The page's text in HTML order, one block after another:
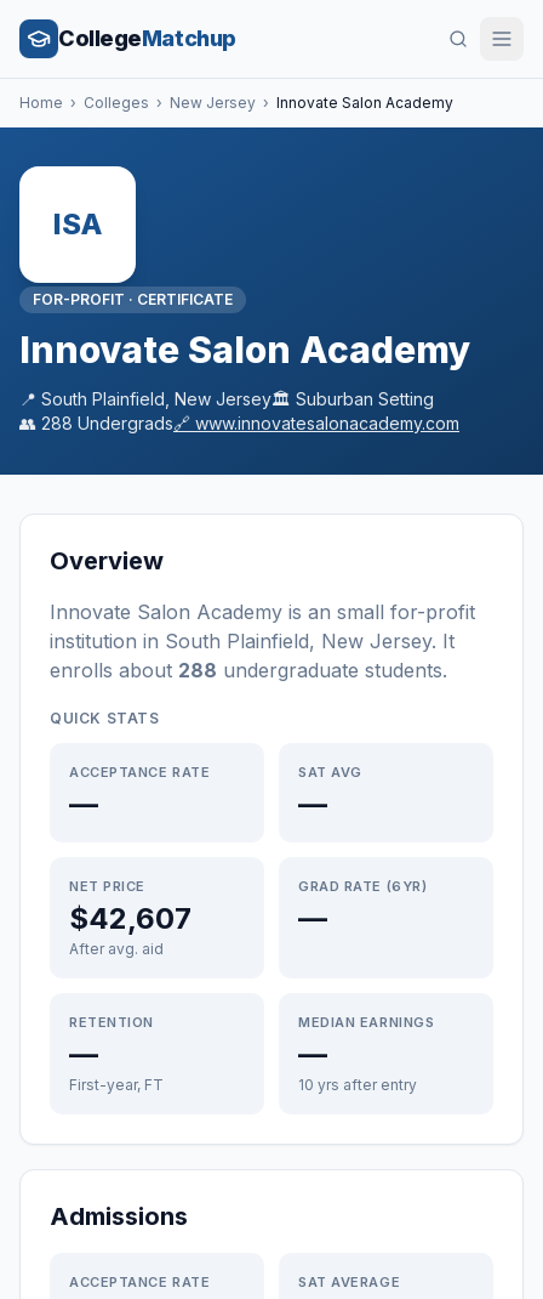
CollegeMatchup
Home › Colleges › New Jersey › Innovate Salon Academy
ISA
FOR-PROFIT · CERTIFICATE
Innovate Salon Academy
📍 South Plainfield New Jersey🏛️ Suburban Setting
👥 288 Undergrads🔗 www.innovatesalonacademy.com
Overview
Innovate Salon Academy is an small for-profit
institution in South Plainfield, New Jersey. It
enrolls about 288 undergraduate students.
QUICK STATS
ACCEPTANCE RATE
—
SAT AVG
—
NET PRICE
$42,607
After avg. aid
GRAD RATE (6YR)
—
RETENTION
—
First-year, FT
MEDIAN EARNINGS
—
10 yrs after entry
Admissions
ACCEPTANCE RATE SAT AVERAGE